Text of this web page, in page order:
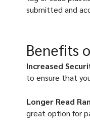
submitted and
Benefits
Increased
to ensure that
Longer Read
great option for